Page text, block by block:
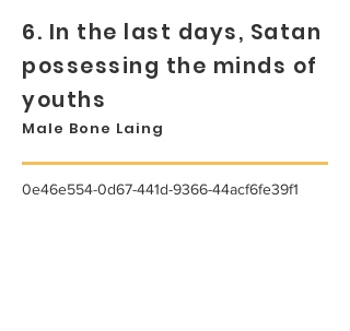
6. In the last days, Satan
possessing the minds of
youths
Male Bone Laing
0e46e554-0d67-441d-9366-44acf6fe39f1